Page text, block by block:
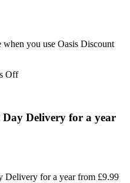
you use Oasis Discount
Off
Delivery for a year
Delivery for a year from £9.99